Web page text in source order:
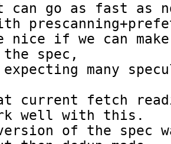
can go as fast as
nice if we can
spec,
many
current fetch
well with this.
of the spec